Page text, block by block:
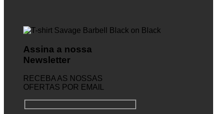
Assina a nossa
Newsletter
RECEBA AS NOSSAS
OFERTAS POR EMAIL